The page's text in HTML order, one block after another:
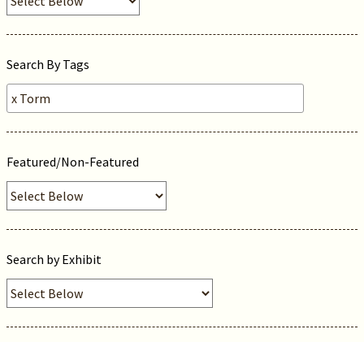
Search By Tags
Featured/Non-Featured
Search by Exhibit